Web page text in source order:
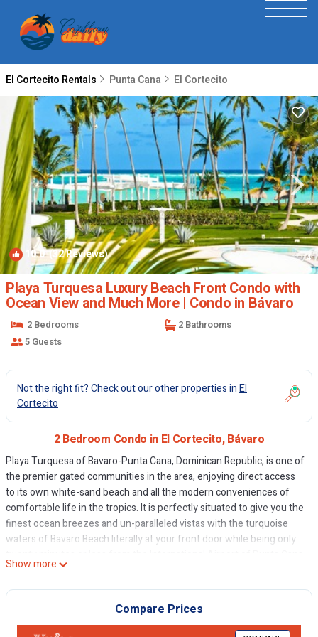
El Cortecito Rentals Punta Cana El Cortecito
10.0(32 Reviews) 1/4
Playa Turquesa Luxury Beach Front Condo with
Ocean View and Much More | Condo in Bávaro
2 Bedrooms
2 Bathrooms
5 Guests
Not the right fit? Check out our other properties inEl
Cortecito
2 Bedroom Condo in El Cortecito, Bávaro
Playa Turquesa of Bavaro-Punta Cana, Dominican Republic, is one of
the premier gated communities in the area, enjoying direct access
to its own white-sand beach and all the modern conveniences of
comfortable life in the tropics. It is perfectly situated to give you the
finest ocean breezes and un-paralleled vistas with the turquoise
waters of Bavaro Beach literally at your front door while being only
(PUJ), the biggest air hub in the country.
The video on site is a presentation by Playa Turquesa in Spanish. It
is a bit old as it was filmed several years ago. But you may see the
general layout of the project.
The complex features:
Show more
Compare Prices